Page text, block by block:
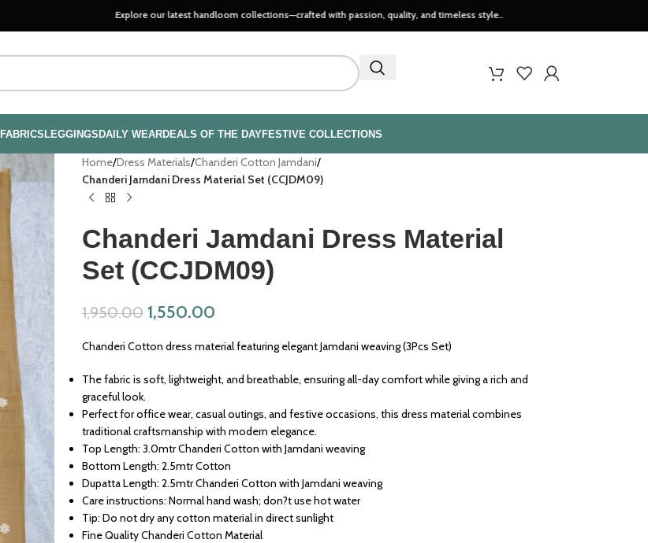
Explore our latest handloom collections—crafted with passion, quality, and timeless style..
FABRICSLEGGINGSDAILY WEARDEALS OF THE DAYFESTIVE COLLECTIONS
Home/Dress Materials/Chanderi Cotton Jamdani/
Chanderi Jamdani Dress Material Set (CCJDM09)
Chanderi Jamdani Dress Material
Set (CCJDM09)
1,950.00 1,550.00
Chanderi Cotton dress material featuring elegant Jamdani weaving (3Pcs Set)
The fabric is soft, lightweight, and breathable, ensuring all-day comfort while giving a rich and
graceful look.
Perfect for office wear, casual outings, and festive occasions, this dress material combines
traditional craftsmanship with modern elegance.
Top Length: 3.0mtr Chanderi Cotton with Jamdani weaving
Bottom Length: 2.5mtr Cotton
Dupatta Length: 2.5mtr Chanderi Cotton with Jamdani weaving
Care instructions: Normal hand wash; don?t use hot water
Tip: Do not dry any cotton material in direct sunlight
Fine Quality Chanderi Cotton Material